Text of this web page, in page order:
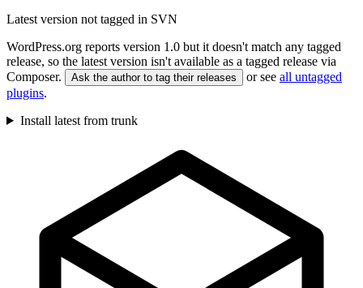
Latest version not tagged in SVN
WordPress.org reports version 1.0 but it doesn't match any tagged
release, so the latest version isn't available as a tagged release via
Composer.
Ask the author to tag their releases or see all untagged
plugins.
Install latest from trunk